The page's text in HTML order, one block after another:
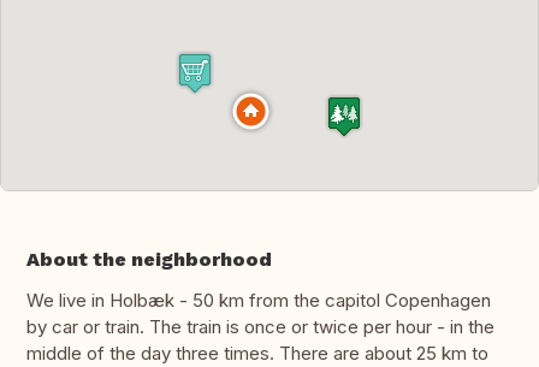
About the neighborhood
We live in Holbæk - 50 km from the capitol Copenhagen
by car or train. The train is once or twice per hour - in the
middle of the day three times. There are about 25 km to